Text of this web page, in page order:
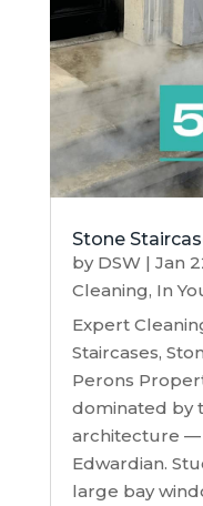
Stone
by DSW| Jan
Cleaning, In
Expert
Staircases,
Perons
dominated by
architecture —
Edwardian.
large bay